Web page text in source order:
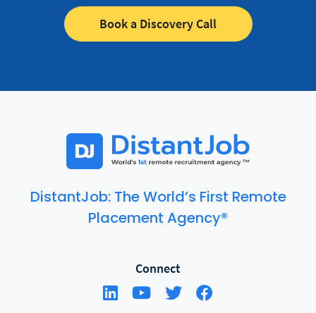
Book a Discovery Call
DistantJob: The World’s First Remote
Placement Agency®
Connect